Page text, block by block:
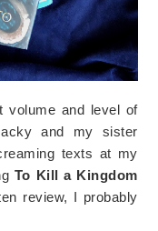
volume and level of
and my sister
texts at my
To Kill a Kingdom
review, I probably